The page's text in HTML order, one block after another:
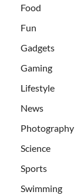
Food
Fun
Gadgets
Gaming
Lifestyle
News
Photography
Science
Sports
Swimming